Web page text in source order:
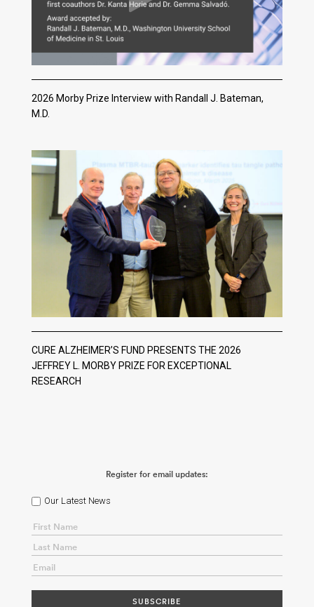
2026 Morby Prize Interview with Randall J. Bateman,
M.D.
CURE ALZHEIMER’S FUND PRESENTS THE 2026
JEFFREY L. MORBY PRIZE FOR EXCEPTIONAL
RESEARCH
Register for email updates:
Our Latest News